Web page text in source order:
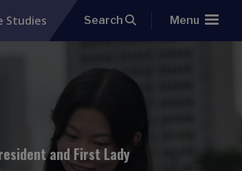
Studies Search Menu
and First Lady